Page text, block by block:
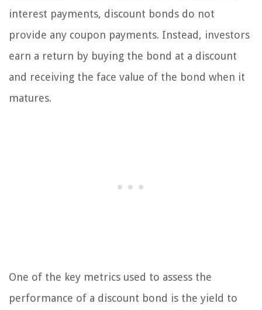
interest payments, discount bonds do not
provide any coupon payments. Instead, investors
earn a return by buying the bond at a discount
and receiving the face value of the bond when it
matures.
One of the key metrics used to assess the
performance of a discount bond is the yield to